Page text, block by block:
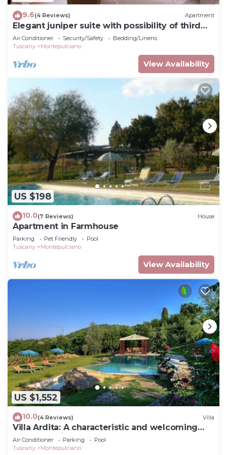
9.6(4 Reviews) Apartment
Elegant juniper suite with possibility of third
bed
Air Conditioner Security/Safety
Bedding/Linens
Tuscany
Montepulciano
View Availability
US $198
10.0(7 Reviews) House
Apartment in Farmhouse
Parking Pet Friendly
Pool
Tuscany
Montepulciano
View Availability
US $1,552
10.0(4 Reviews) Villa
Villa Ardita: A characteristic and welcoming
two-story villa surrounded by the greenery,
with Free WI-FI.
Air Conditioner Parking
Pool
Tuscany
Montepulciano